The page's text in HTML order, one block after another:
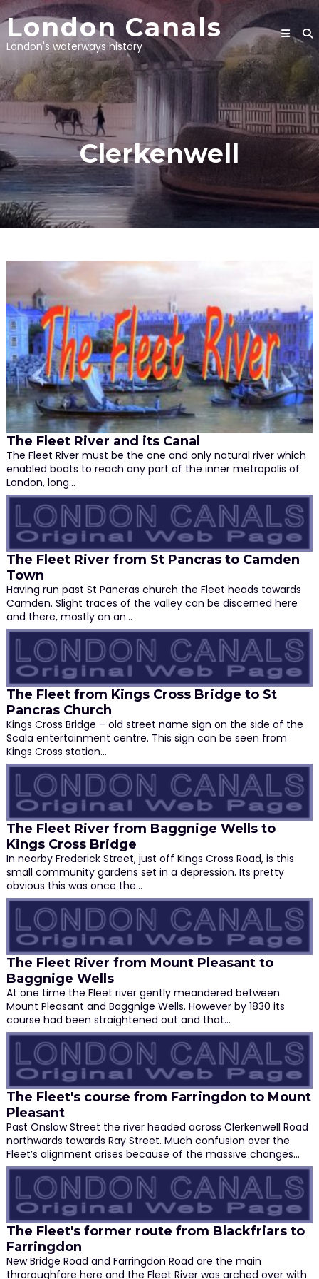
Skip
to
content
London Canals
London's waterways history
Clerkenwell
The Fleet River and its Canal
The Fleet River must be the one and only natural river which
enabled boats to reach any part of the inner metropolis of
London, long…
The Fleet River from St Pancras to Camden
Town
Having run past St Pancras church the Fleet heads towards
Camden. Slight traces of the valley can be discerned here
and there, mostly on an…
The Fleet from Kings Cross Bridge to St
Pancras Church
Kings Cross Bridge – old street name sign on the side of the
Scala entertainment centre. This sign can be seen from
Kings Cross station…
The Fleet River from Baggnige Wells to
Kings Cross Bridge
In nearby Frederick Street, just off Kings Cross Road, is this
small community gardens set in a depression. Its pretty
obvious this was once the…
The Fleet River from Mount Pleasant to
Baggnige Wells
At one time the Fleet river gently meandered between
Mount Pleasant and Baggnige Wells. However by 1830 its
course had been straightened out and that…
The Fleet's course from Farringdon to Mount
Pleasant
Past Onslow Street the river headed across Clerkenwell Road
northwards towards Ray Street. Much confusion over the
Fleet’s alignment arises because of the massive changes…
The Fleet's former route from Blackfriars to
Farringdon
New Bridge Road and Farringdon Road are the main
throroughfare here and the Fleet River was arched over with